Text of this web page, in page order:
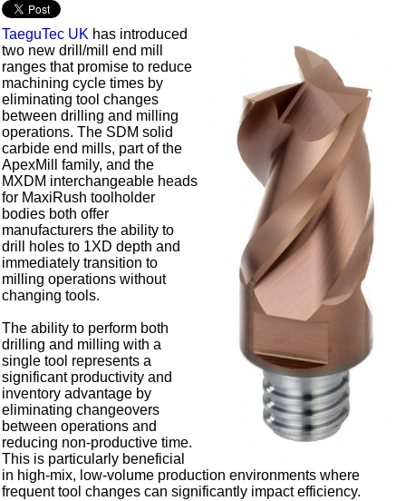
TaeguTec UK has introduced
two new drill/mill end mill
ranges that promise to reduce
machining cycle times by
eliminating tool changes
between drilling and milling
operations. The SDM solid
carbide end mills, part of the
ApexMill family, and the
MXDM interchangeable heads
for MaxiRush toolholder
bodies both offer
manufacturers the ability to
drill holes to 1XD depth and
immediately transition to
milling operations without
changing tools.
The ability to perform both
drilling and milling with a
single tool represents a
significant productivity and
inventory advantage by
eliminating changeovers
between operations and
reducing non-productive time.
This is particularly beneficial
in high-mix, low-volume production environments where
frequent tool changes can significantly impact efficiency.